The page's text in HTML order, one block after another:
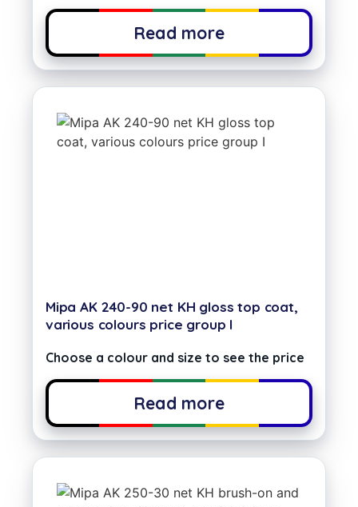
Read more
Mipa AK 240-90 net KH gloss top coat,
various colours price group I
Choose a colour and size to see the price
Read more